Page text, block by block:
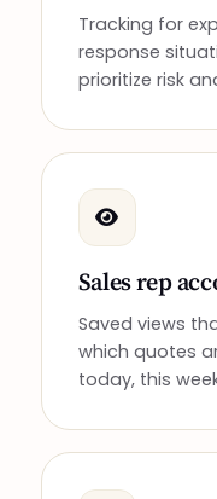
Tracking for
response
prioritize risk
Sales rep
Saved views
which quotes
today, this